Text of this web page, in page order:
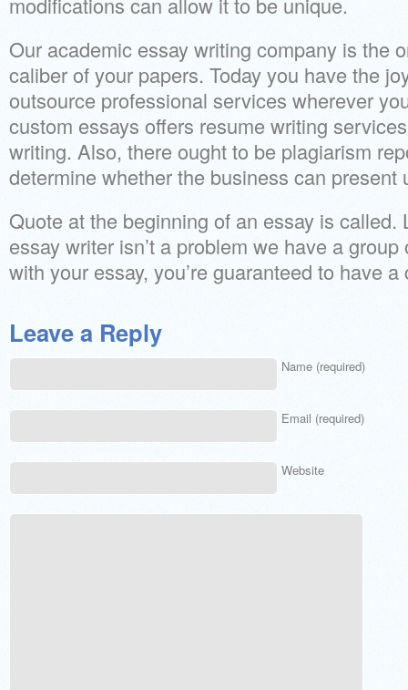
Our academic essay writing company is the
caliber of your papers. Today you have the
outsource professional services wherever
custom essays offers resume writing
writing. Also, there ought to be plagiarism
determine whether the business can present
Quote at the beginning of an essay is called.
essay writer isn’t a problem we have a group
with your essay, you’re guaranteed to have
Leave a Reply
Name (required)
Email (required)
Website